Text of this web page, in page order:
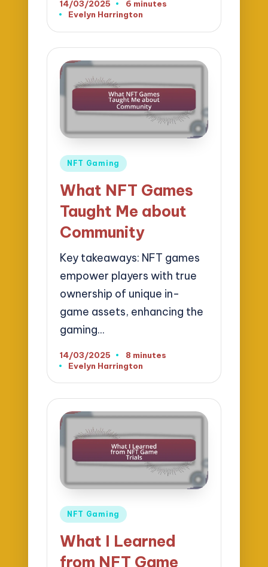
14/03/2025
6 minutes
Posted
Evelyn Harrington
Posted
NFT Gaming
What NFT Games
Taught Me about
Community
Key takeaways: NFT games
empower players with true
ownership of unique in-
game assets, enhancing the
gaming…
14/03/2025
8 minutes
Posted
Evelyn Harrington
Posted
NFT Gaming
What I Learned
from NFT Game